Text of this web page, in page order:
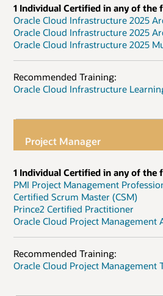
1 Individual Certified in any of the
Oracle Cloud Infrastructure 2025
Oracle Cloud Infrastructure 2025
Oracle Cloud Infrastructure 2025
Recommended Training:
Oracle Cloud Infrastructure
Project Manager
1 Individual Certified in any of the
PMI Project Management
Certified Scrum Master (CSM)
Prince2 Certified Practitioner
Oracle Cloud Project Management
Recommended Training:
Oracle Cloud Project Management